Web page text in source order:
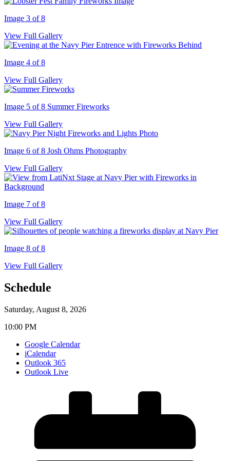
Image 3 of 8
View Full Gallery
Image 4 of 8
View Full Gallery
Image 5 of 8 Summer Fireworks
View Full Gallery
Image 6 of 8 Josh Ohms Photography
View Full Gallery
Image 7 of 8
View Full Gallery
Image 8 of 8
View Full Gallery
Schedule
Saturday, August 8, 2026
10:00 PM
Google Calendar
iCalendar
Outlook 365
Outlook Live